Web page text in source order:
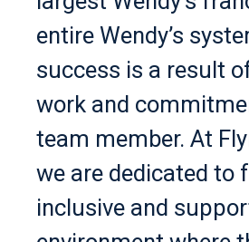
entire Wendy’s
success is a result
work and
team member. At
we are dedicated to
inclusive and